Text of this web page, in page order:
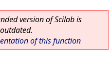
version of Scilab is
of this function